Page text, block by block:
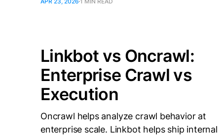
Linkbot vs Oncrawl:
Enterprise Crawl vs
Execution
Oncrawl helps analyze crawl behavior at
enterprise scale. Linkbot helps ship internal